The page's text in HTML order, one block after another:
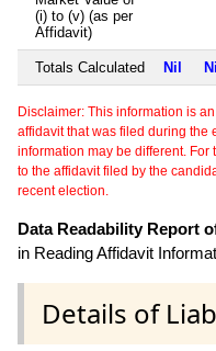
(i) to (v) (as per
Affidavit)
Totals Calculated Nil
Disclaimer: This information is
affidavit that was filed during the
information may be different.
to the affidavit filed by the
recent election.
Data Readability Report
in Reading Affidavit
Details of